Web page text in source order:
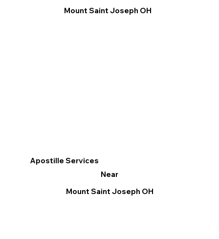
Apostille Services
Near
Mount Saint Joseph OH
Mount Saint Joseph OH